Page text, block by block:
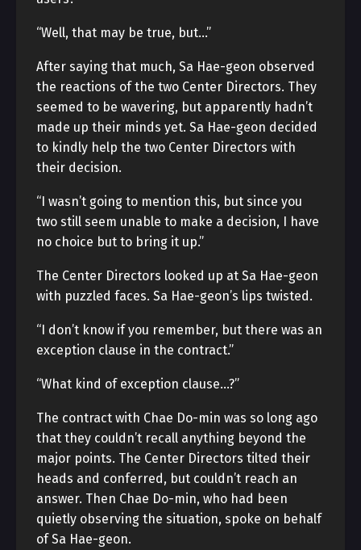
“Well, that may be true, but…”
After saying that much, Sa Hae-geon observed
the reactions of the two Center Directors. They
seemed to be wavering, but apparently hadn’t
made up their minds yet. Sa Hae-geon decided
to kindly help the two Center Directors with
their decision.
“I wasn’t going to mention this, but since you
two still seem unable to make a decision, I have
no choice but to bring it up.”
The Center Directors looked up at Sa Hae-geon
with puzzled faces. Sa Hae-geon’s lips twisted.
“I don’t know if you remember, but there was an
exception clause in the contract.”
“What kind of exception clause…?”
The contract with Chae Do-min was so long ago
that they couldn’t recall anything beyond the
major points. The Center Directors tilted their
heads and conferred, but couldn’t reach an
answer. Then Chae Do-min, who had been
quietly observing the situation, spoke on behalf
of Sa Hae-geon.